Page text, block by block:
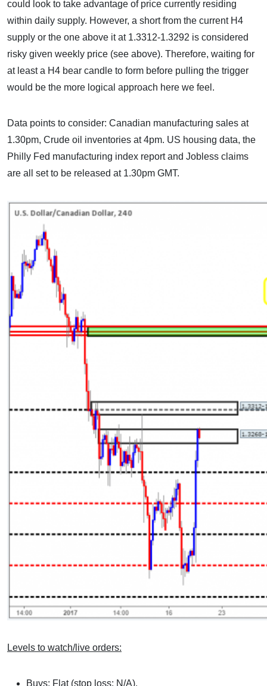
could look to take advantage of price currently residing
within daily supply. However, a short from the current H4
supply or the one above it at 1.3312-1.3292 is considered
risky given weekly price (see above). Therefore, waiting for
at least a H4 bear candle to form before pulling the trigger
would be the more logical approach here we feel.
Data points to consider: Canadian manufacturing sales at
1.30pm, Crude oil inventories at 4pm. US housing data, the
Philly Fed manufacturing index report and Jobless claims
are all set to be released at 1.30pm GMT.
Levels to watch/live orders:
Buys: Flat (stop loss: N/A).